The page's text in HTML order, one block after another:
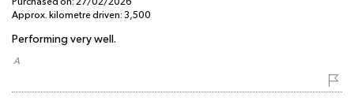
Approx. kilometre driven: 3,500
Performing very well.
​ A